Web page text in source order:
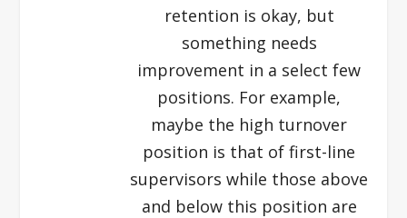
retention is okay, but
something needs
improvement in a select few
positions. For example,
maybe the high turnover
position is that of first-line
supervisors while those above
and below this position are